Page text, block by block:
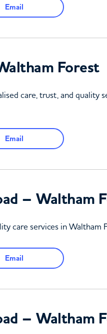
Email
Forest
care, trust, and quality
Email
– Waltham
care services in Waltham
Email
– Waltham